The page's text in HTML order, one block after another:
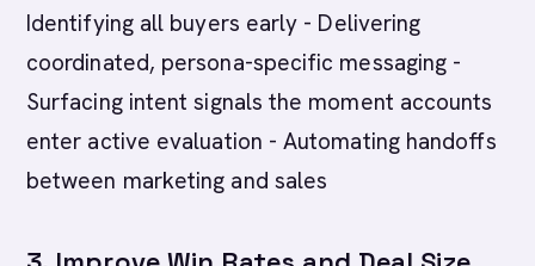
Identifying all buyers early - Delivering
coordinated, persona-specific messaging -
Surfacing intent signals the moment accounts
enter active evaluation - Automating handoffs
between marketing and sales